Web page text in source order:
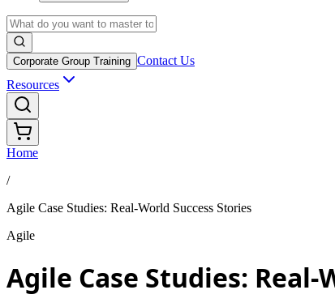
Corporate Group Training Contact Us
Resources
Home
/
Agile Case Studies: Real-World Success Stories
Agile
Agile Case Studies: Real-